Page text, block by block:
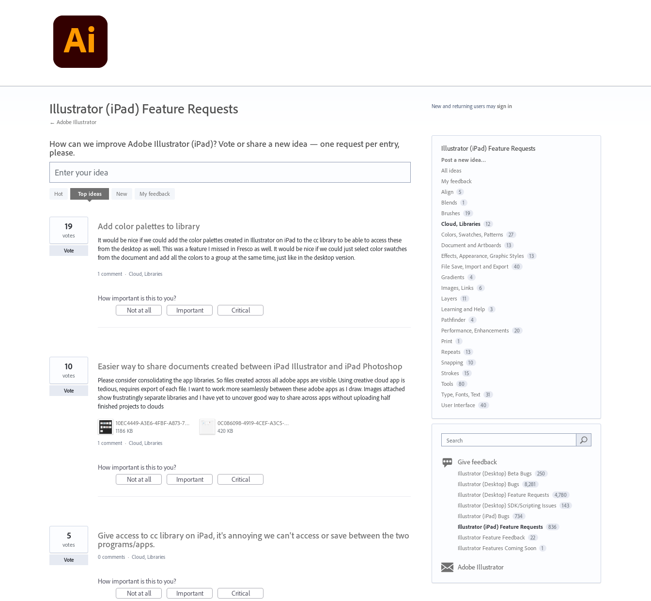
Illustrator (iPad) Feature Requests
← Adobe Illustrator
How can we improve Adobe Illustrator (iPad)? Vote or share a new idea — one request per entry,
please.
Enter your idea
Hot Top ideas New My feedback
results
Add color palettes to library
It would be nice if we could add the color palettes created in Illustrator on iPad to the cc library to be able to access these
from the desktop as well. This was a feature I missed in Fresco as well. It would be nice if we could just select color swatches
from the document and add all the colors to a group at the same time, just like in the desktop version.
19
votes
Vote
1 comment · Cloud, Libraries
How important is this to you?
Not at all
Important Critical
Easier way to share documents created between iPad Illustrator and iPad Photoshop
Please consider consolidating the app libraries. So files created across all adobe apps are visible. Using creative cloud app is
tedious, requires export of each file. I want to work more seamlessly between these adobe apps as I draw. Images attached
show frustratingly separate libraries and I have yet to uncover good way to share across apps without uploading half
finished projects to clouds
10EC4449-A3E6-4FBF-A873-7176366514A9.png
1186 KB
0C086098-4919-4CEF-A3C5-8F152105E791.png
420 KB
10
votes
Vote
1 comment · Cloud, Libraries
How important is this to you?
Not at all
Important Critical
Give access to cc library on iPad, it's annoying we can't access or save between the two
programs/apps.
5
votes
Vote 0 comments · Cloud, Libraries
How important is this to you?
Not at all
Important Critical
New and returning users may sign in
Illustrator (iPad) Feature Requests
Categories
Post a new idea…
All ideas
My feedback
Align
5
Blends 1
Brushes 19
Cloud, Libraries 12
Colors, Swatches, Patterns 27
Document and Artboards 13
Effects, Appearance, Graphic Styles 13
File Save, Import and Export 40
Gradients 4
Images, Links 6
Layers 11
Learning and Help 3
Pathfinder 4
Performance, Enhancements 20
Print 1
Repeats 13
Snapping 10
Strokes 15
Tools 80
Type, Fonts, Text 31
User Interface 40
Search
Give feedback
Illustrator (Desktop) Beta Bugs 250
Illustrator (Desktop) Bugs 8,281
Illustrator (Desktop) Feature Requests 4,780
Illustrator (Desktop) SDK/Scripting Issues 143
Illustrator (iPad) Bugs 734
Illustrator (iPad) Feature Requests 836
Illustrator Feature Feedback 22
Illustrator Features Coming Soon 1
Adobe Illustrator